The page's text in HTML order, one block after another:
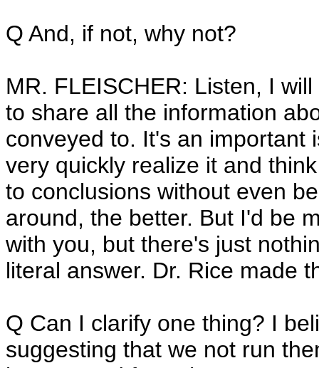
Q And, if not, why not?
MR. FLEISCHER: Listen, I
to share all the information
conveyed to. It's an important
very quickly realize it and
to conclusions without even
around, the better. But I'd be
with you, but there's just
literal answer. Dr. Rice made
Q Can I clarify one thing? I
suggesting that we not run